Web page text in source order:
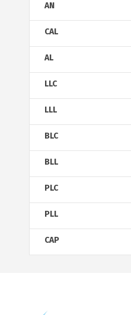
AN
CAL
AL
LLC
LLL
BLC
BLL
PLC
PLL
CAP